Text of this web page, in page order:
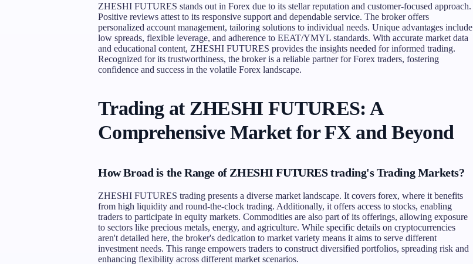
ZHESHI FUTURES stands out in Forex due to its stellar reputation and customer-focused approach.
Positive reviews attest to its responsive support and dependable service. The broker offers
personalized account management, tailoring solutions to individual needs. Unique advantages include
low spreads, flexible leverage, and adherence to EEAT/YMYL standards. With accurate market data
and educational content, ZHESHI FUTURES provides the insights needed for informed trading.
Recognized for its trustworthiness, the broker is a reliable partner for Forex traders, fostering
confidence and success in the volatile Forex landscape.
Trading at ZHESHI FUTURES: A
Comprehensive Market for FX and Beyond
How Broad is the Range of ZHESHI FUTURES trading's Trading Markets?
ZHESHI FUTURES trading presents a diverse market landscape. It covers forex, where it benefits
from high liquidity and round-the-clock trading. Additionally, it offers access to stocks, enabling
traders to participate in equity markets. Commodities are also part of its offerings, allowing exposure
to sectors like precious metals, energy, and agriculture. While specific details on cryptocurrencies
aren't detailed here, the broker's dedication to market variety means it aims to serve different
investment needs. This range empowers traders to construct diversified portfolios, spreading risk and
enhancing flexibility across different market scenarios.